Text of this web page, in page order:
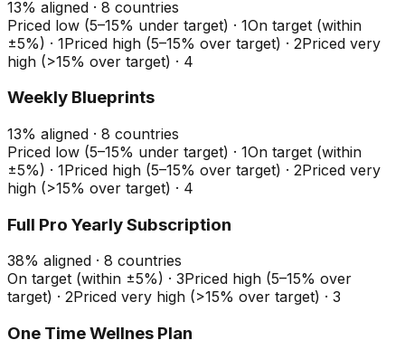
13% aligned · 8 countries
Priced low (5–15% under target) · 1On target (within
±5%) · 1Priced high (5–15% over target) · 2Priced very
high (>15% over target) · 4
Weekly Blueprints
13% aligned · 8 countries
Priced low (5–15% under target) · 1On target (within
±5%) · 1Priced high (5–15% over target) · 2Priced very
high (>15% over target) · 4
Full Pro Yearly Subscription
38% aligned · 8 countries
On target (within ±5%) · 3Priced high (5–15% over
target) · 2Priced very high (>15% over target) · 3
One Time Wellnes Plan